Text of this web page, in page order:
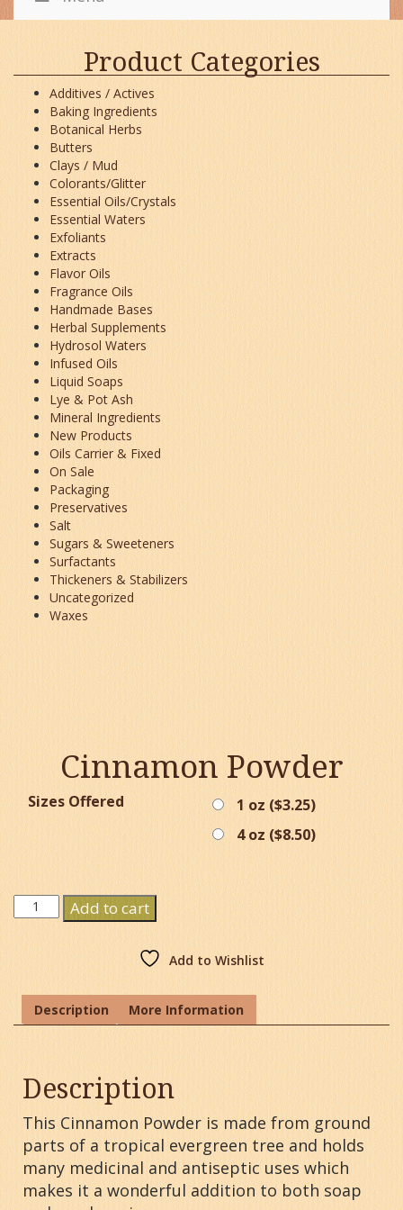
Product Categories
Additives / Actives
Baking Ingredients
Botanical Herbs
Butters
Clays / Mud
Colorants/Glitter
Essential Oils/Crystals
Essential Waters
Exfoliants
Extracts
Flavor Oils
Fragrance Oils
Handmade Bases
Herbal Supplements
Hydrosol Waters
Infused Oils
Liquid Soaps
Lye & Pot Ash
Mineral Ingredients
New Products
Oils Carrier & Fixed
On Sale
Packaging
Preservatives
Salt
Sugars & Sweeteners
Surfactants
Thickeners & Stabilizers
Uncategorized
Waxes
Cinnamon Powder
Sizes Offered 1 oz ($3.25)
4 oz ($8.50)
Cinnamon
Powder
quantity
Add to cart
Add to Wishlist
Description More Information
Description
This Cinnamon Powder is made from ground
parts of a tropical evergreen tree and holds
many medicinal and antiseptic uses which
makes it a wonderful addition to both soap